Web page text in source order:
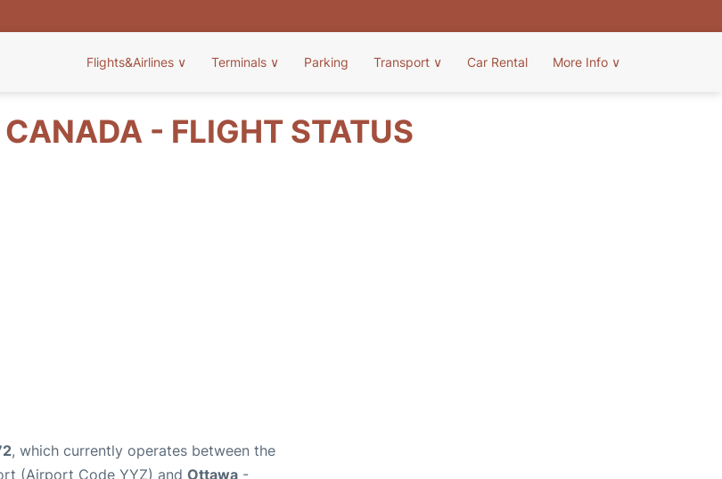
Flights&Airlines ∨ Terminals ∨ Parking Transport ∨ Car Rental More Info ∨
- FLIGHT STATUS
, which currently operates between the
(Airport Code YYZ) and Ottawa -